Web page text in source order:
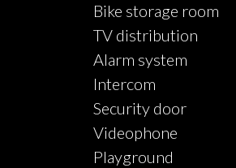
Bike storage room
TV distribution
Alarm system
Intercom
Security door
Videophone
Playground